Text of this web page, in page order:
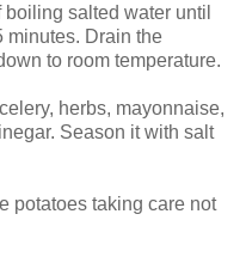
salted water until
minutes. Drain the
to room temperature.
herbs, mayonnaise,
Season it with salt
potatoes taking care not